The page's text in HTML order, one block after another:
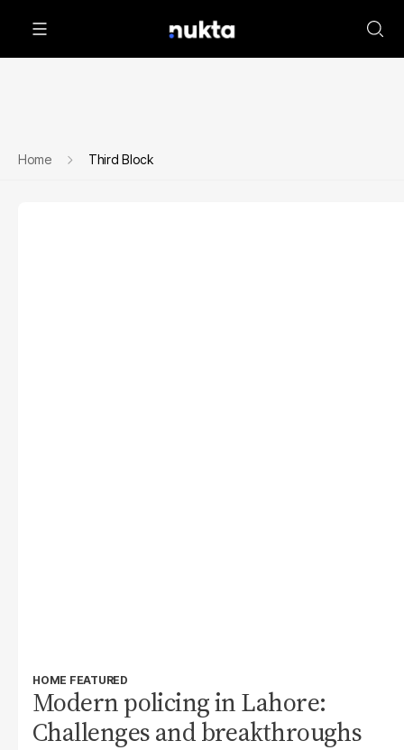
Home Third Block
HOME FEATURED
Modern policing in Lahore:
Challenges and breakthroughs